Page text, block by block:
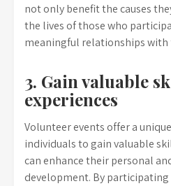
not only benefit the causes
the lives of those who
meaningful relationships
3. Gain valuable
experiences
Volunteer events offer a
individuals to gain valuable
can enhance their personal
development. By